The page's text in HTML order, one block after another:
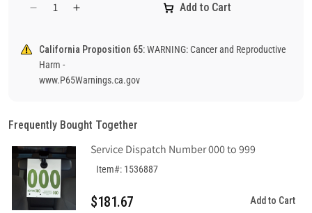
Decrease
for
Danger
&quot;Do
Not
&quot;This
Energy
Source
Has
Been
Locked
Out
Increase
for
Danger
&quot;Do
Not
&quot;This
Energy
Source
Been
Out
Add to Cart
California Proposition 65:WARNING: Cancer and Reproductive
Harm -
www.P65Warnings.ca.gov
Frequently Bought Together
Service Dispatch Number 000 to 999
Item#: 1536887
$181.67 Add to Cart